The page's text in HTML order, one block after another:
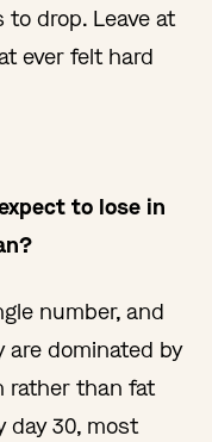
drop. Leave at
ever felt hard
to lose in
number, and
dominated by
rather than fat
day 30, most